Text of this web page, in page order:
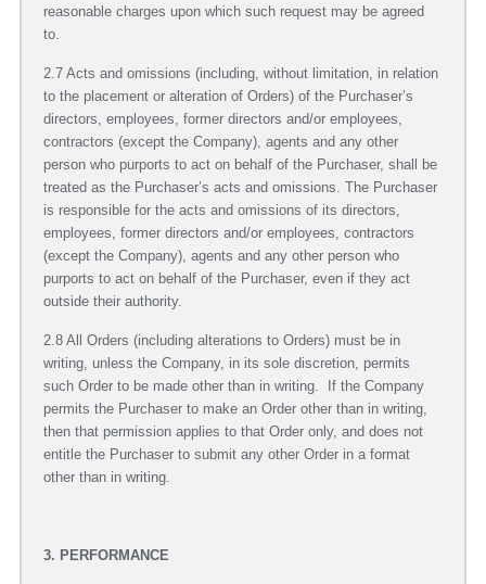
reasonable charges upon which such request may be agreed
to.
2.7 Acts and omissions (including, without limitation, in relation
to the placement or alteration of Orders) of the Purchaser’s
directors, employees, former directors and/or employees,
contractors (except the Company), agents and any other
person who purports to act on behalf of the Purchaser, shall be
treated as the Purchaser’s acts and omissions. The Purchaser
is responsible for the acts and omissions of its directors,
employees, former directors and/or employees, contractors
(except the Company), agents and any other person who
purports to act on behalf of the Purchaser, even if they act
outside their authority.
2.8 All Orders (including alterations to Orders) must be in
writing, unless the Company, in its sole discretion, permits
such Order to be made other than in writing. If the Company
permits the Purchaser to make an Order other than in writing,
then that permission applies to that Order only, and does not
entitle the Purchaser to submit any other Order in a format
other than in writing.
3. PERFORMANCE